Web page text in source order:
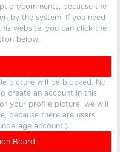
comments, because the
by the system. If you need
website, you can click the
below.
picture will be blocked. No
create an account in this
your profile picture, we will
because there are users
account.)
Board